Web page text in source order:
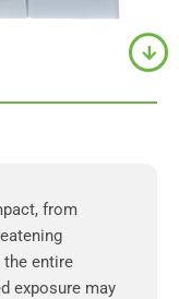
from
entire
exposure may